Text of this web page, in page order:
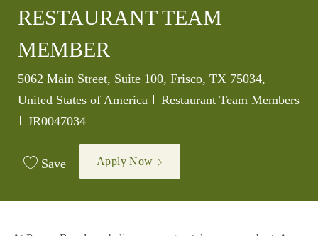
RESTAURANT TEAM
MEMBER
Location
5062 Main Street, Suite 100, Frisco, TX 75034,
United States of America
Category
Restaurant Team Members
Job Id
JR0047034
Save Apply Now